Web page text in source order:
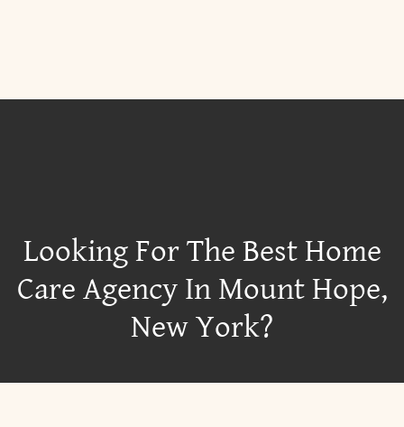
Looking For The Best Home
Care Agency In Mount Hope,
New York?